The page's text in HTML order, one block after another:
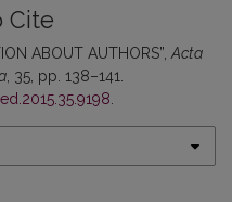
Cite
ABOUT AUTHORS”, Acta
, 35, pp. 138–141.